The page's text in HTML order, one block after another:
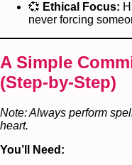
💞 Ethical Focus:
never forcing
A Simple
(Step-by-Step)
Note: Always perform
heart.
You’ll Need: